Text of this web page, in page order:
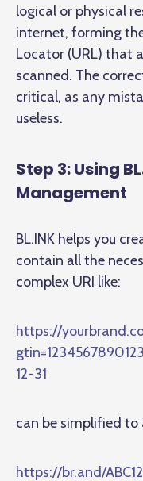
logical or physical
internet, forming
Locator (URL) that
scanned. The
critical, as any
useless.
Step 3: Using
Management
BL.INK helps you
contain all the
complex URI like:
https://
12-31
can be simplified to
https://br.and/